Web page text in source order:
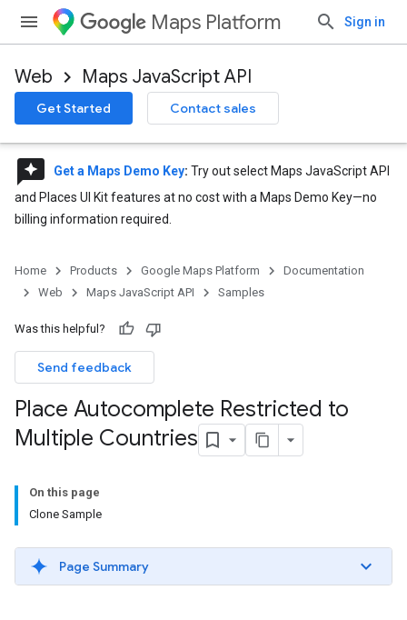
Maps Platform Sign in
Web Maps JavaScript API
Get Started Contact sales
reviews Get a Maps Demo Key: Try out select Maps JavaScript API
and Places UI Kit features at no cost with a Maps Demo Key—no
billing information required.
Home Products Google Maps Platform
Documentation
Web
Maps JavaScript API Samples
Was this helpful?
Send feedback
Place Autocomplete Restricted to
Multiple Countries
On this page
Clone Sample
Page Summary